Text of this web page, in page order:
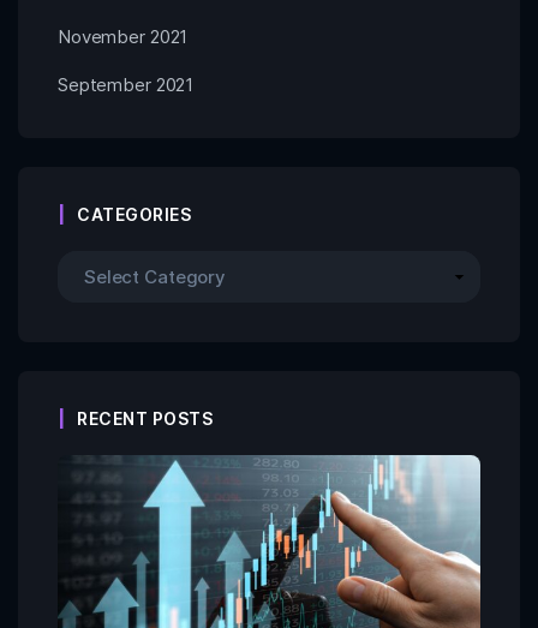
November 2021
September 2021
CATEGORIES
RECENT POSTS